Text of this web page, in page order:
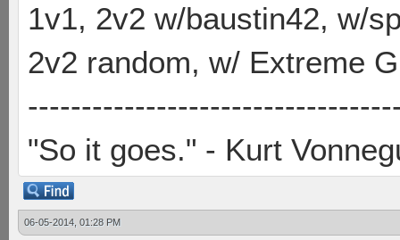
1v1, 2v2 w/baustin42, w/
2v2 random, w/ Extreme
"So it goes." - Kurt
06-05-2014, 01:28 PM